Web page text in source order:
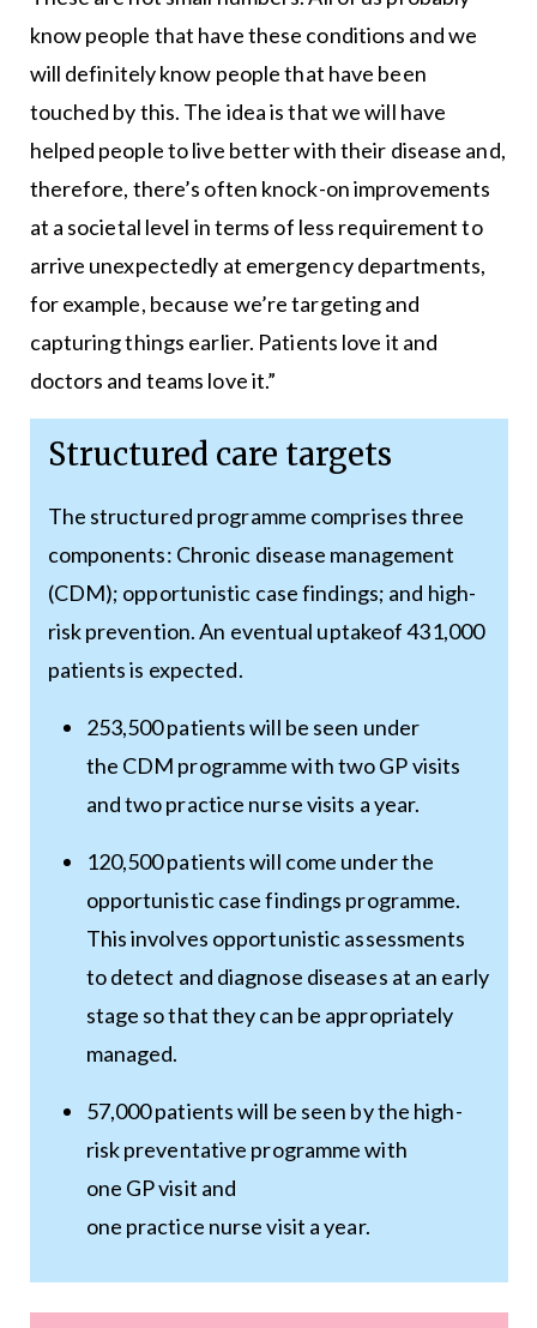
know people that have these conditions and we
will definitely know people that have been
touched by this. The idea is that we will have
helped people to live better with their disease and,
therefore, there’s often knock-on improvements
at a societal level in terms of less requirement to
arrive unexpectedly at emergency departments,
for example, because we’re targeting and
capturing things earlier. Patients love it and
doctors and teams love it.”
Structured care targets
The structured programme comprises three
components: Chronic disease management
(CDM); opportunistic case findings; and high-
risk prevention. An eventual uptakeof 431,000
patients is expected.
253,500 patients will be seen under
the CDM programme with two GP visits
and two practice nurse visits a year.
120,500 patients will come under the
opportunistic case findings programme.
This involves opportunistic assessments
to detect and diagnose diseases at an early
stage so that they can be appropriately
managed.
57,000 patients will be seen by the high-
risk preventative programme with
one GP visit and
one practice nurse visit a year.